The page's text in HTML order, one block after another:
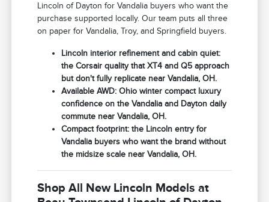
Lincoln of Dayton for Vandalia buyers who want the
purchase supported locally. Our team puts all three
on paper for Vandalia, Troy, and Springfield buyers.
Lincoln interior refinement and cabin quiet:
the Corsair quality that XT4 and Q5 approach
but don't fully replicate near Vandalia, OH.
Available AWD: Ohio winter compact luxury
confidence on the Vandalia and Dayton daily
commute near Vandalia, OH.
Compact footprint: the Lincoln entry for
Vandalia buyers who want the brand without
the midsize scale near Vandalia, OH.
Shop All New Lincoln Models at